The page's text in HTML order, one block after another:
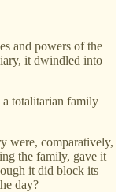
and powers of the
it dwindled into
a totalitarian family
were, comparatively,
the family, gave it
it did block its
day?